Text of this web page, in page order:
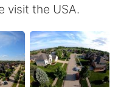
visit the USA.